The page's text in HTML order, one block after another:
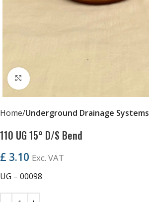
Click to enlarge
Home Underground Drainage Systems
110 UG 15° D/S Bend
£ 3.10 Exc. VAT
UG – 00098